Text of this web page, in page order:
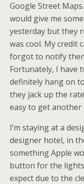
Google Street
would give me
yesterday but they
was cool. My credit
forgot to notify
Fortunately, I have
definitely hang on
they jack up the
easy to get another
I’m staying at a
designer hotel, in
something Apple
button for the
expect due to the